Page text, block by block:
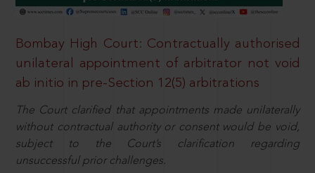
Bombay High Court: Contractually authorised
unilateral appointment of arbitrator not void
ab initio in pre-Section 12(5) arbitrations
The Court clarified that appointments made unilaterally
without contractual authority or consent would be void,
subject to the Court’s clarification regarding
unsuccessful prior challenges.